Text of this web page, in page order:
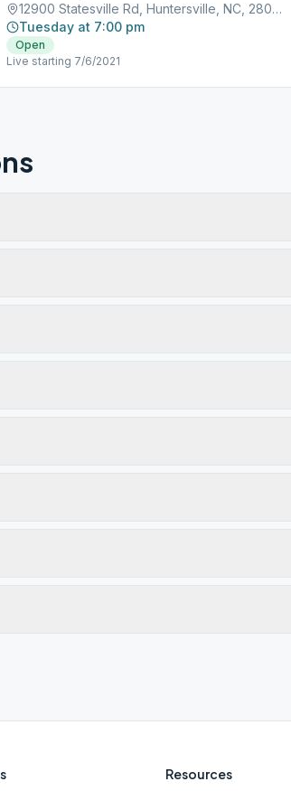
12900 Statesville Rd, Huntersville, NC, 28078
Tuesday at 7:00 pm
Open
Live starting 7/6/2021
Resources